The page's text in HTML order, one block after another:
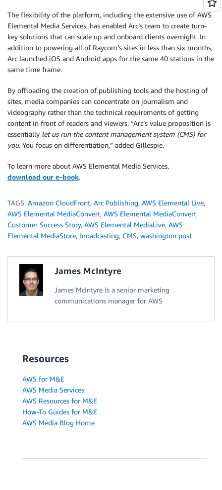
The flexibility of the platform, including the extensive use of AWS
Elemental Media Services, has enabled Arc’s team to create turn-
key solutions that can scale up and onboard clients overnight. In
addition to powering all of Raycom’s sites in less than six months,
Arc launched iOS and Android apps for the same 40 stations in the
same time frame.
By offloading the creation of publishing tools and the hosting of
sites, media companies can concentrate on journalism and
videography rather than the technical requirements of getting
content in front of readers and viewers. “Arc’s value proposition is
essentially let us run the content management system (CMS) for
you. You focus on differentiation,” added Gillespie.
To learn more about AWS Elemental Media Services,
download our e-book.
TAGS: Amazon CloudFront, Arc Publishing, AWS Elemental Live,
AWS Elemental MediaConvert, AWS Elemental MediaConvert
Customer Success Story, AWS Elemental MediaLive, AWS
Elemental MediaStore, broadcasting, CMS, washington post
James McIntyre
James McIntyre is a senior marketing
communications manager for AWS
Resources
AWS for M&E
AWS Media Services
AWS Resources for M&E
How-To Guides for M&E
AWS Media Blog Home